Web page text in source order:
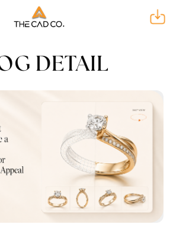
DETAIL